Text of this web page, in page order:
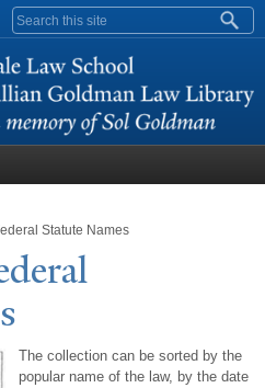
Search form
Statute Names
The collection can be sorted by the
popular name of the law, by the date